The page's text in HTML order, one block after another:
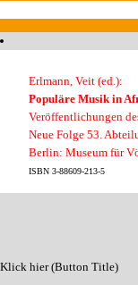
Erlmann, Veit (ed.):
Populäre Musik in
Veröffentlichungen
Neue Folge 53.
Berlin: Museum für
ISBN 3-88609-213-5
Klick hier (Button Title)